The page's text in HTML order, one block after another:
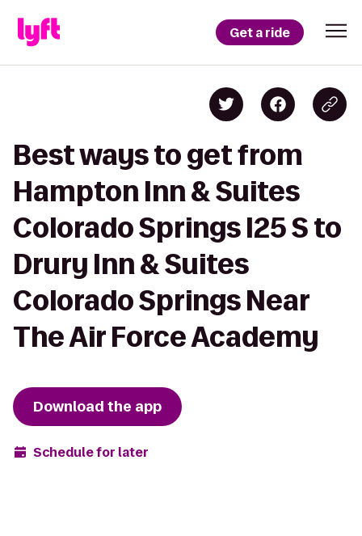
Get a ride
Best ways to get from
Hampton Inn & Suites
Colorado Springs I25 S to
Drury Inn & Suites
Colorado Springs Near
The Air Force Academy
Download the app
Schedule for later